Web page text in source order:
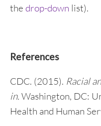
the drop-down list).
References
CDC. (2015). Racial
in. Washington, DC:
Health and Human